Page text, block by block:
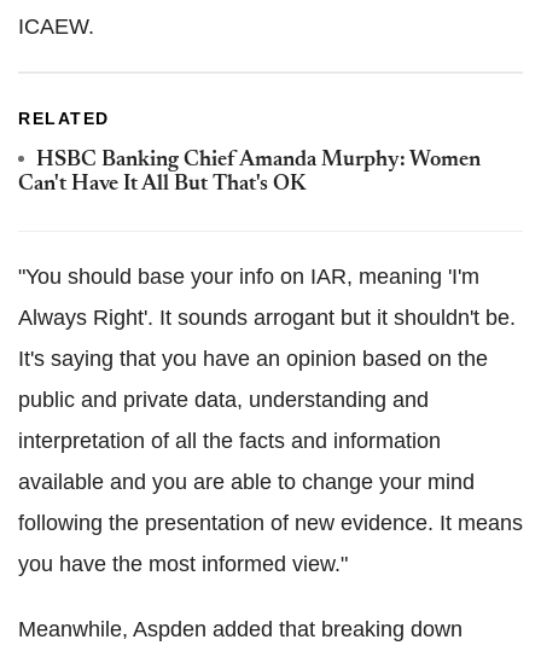
ICAEW.
RELATED
HSBC Banking Chief Amanda Murphy: Women
Can't Have It All But That's OK
"You should base your info on IAR, meaning 'I'm
Always Right'. It sounds arrogant but it shouldn't be.
It's saying that you have an opinion based on the
public and private data, understanding and
interpretation of all the facts and information
available and you are able to change your mind
following the presentation of new evidence. It means
you have the most informed view."
Meanwhile, Aspden added that breaking down